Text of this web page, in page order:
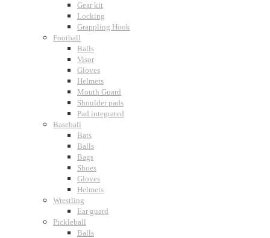
Gear kit
Locking
Grappling Hook
Football
Balls
Visor
Gloves
Helmets
Mouth Guard
Shoulder pads
Pad integrated
Baseball
Bats
Balls
Bags
Shoes
Gloves
Helmets
Wrestling
Ear guard
Pickleball
Balls